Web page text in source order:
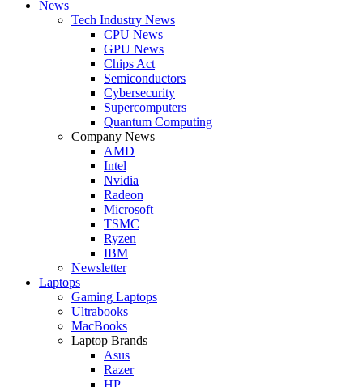
News
Tech Industry News
CPU News
GPU News
Chips Act
Semiconductors
Cybersecurity
Supercomputers
Quantum Computing
Company News
AMD
Intel
Nvidia
Radeon
Microsoft
TSMC
Ryzen
IBM
Newsletter
Laptops
Gaming Laptops
Ultrabooks
MacBooks
Laptop Brands
Asus
Razer
HP